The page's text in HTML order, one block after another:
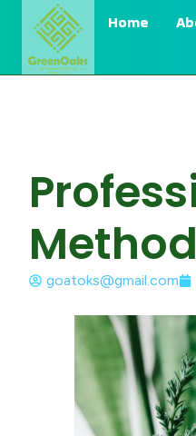
Home
goatoks@gmail.com